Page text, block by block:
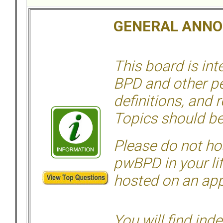
GENERAL
This board is
BPD and other
definitions, and
Topics should
Please do not
pwBPD in your
hosted on an